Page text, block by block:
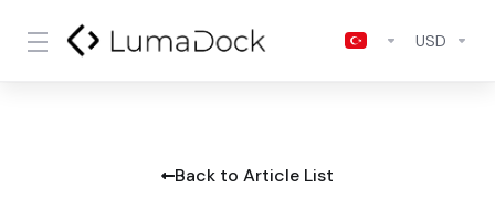
USD
Back to Article List